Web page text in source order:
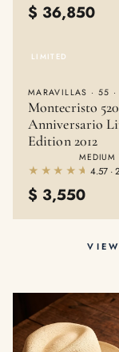
$ 36,850
LIMITED
MARAVILLAS · 55
Montecristo 520
Anniversario
Edition 2012
MEDIUM
★★★★★
★★★★★ 4.57 ·
$ 3,550